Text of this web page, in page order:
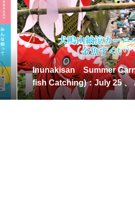
Inunakisan Summer
fish Catching)：July 25 、
2026